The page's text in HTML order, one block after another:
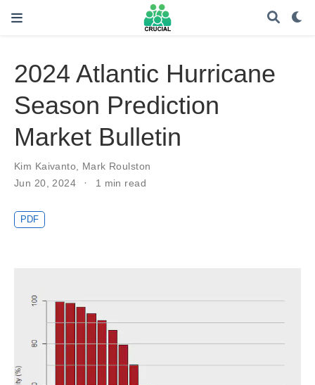
2024 Atlantic Hurricane
Season Prediction
Market Bulletin
Kim Kaivanto, Mark Roulston
Jun 20, 2024
1 min read
PDF